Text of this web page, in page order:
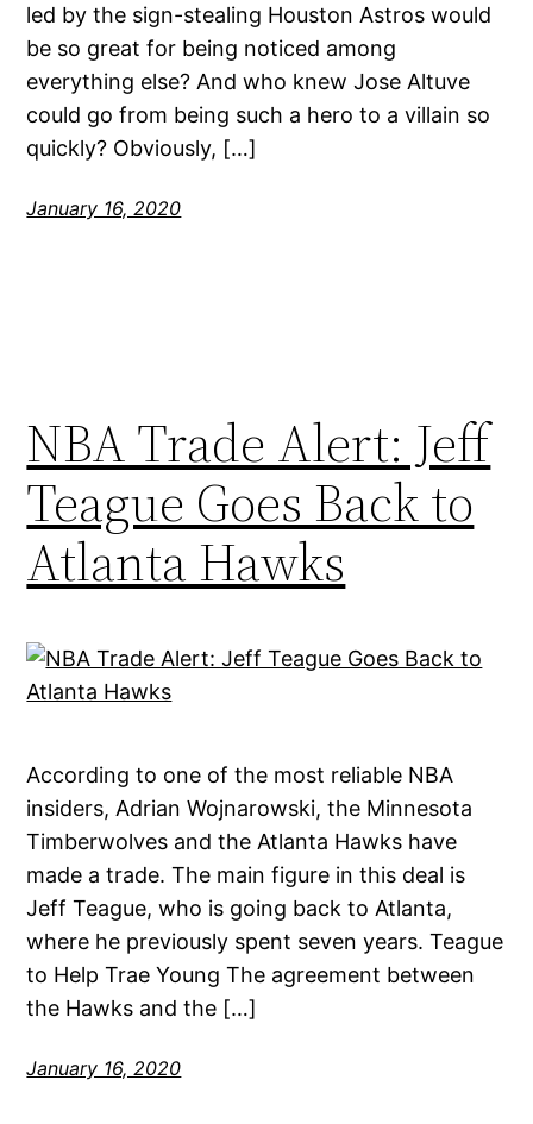
led by the sign-stealing Houston Astros would
be so great for being noticed among
everything else? And who knew Jose Altuve
could go from being such a hero to a villain so
quickly? Obviously, […]
January 16, 2020
NBA Trade Alert: Jeff
Teague Goes Back to
Atlanta Hawks
According to one of the most reliable NBA
insiders, Adrian Wojnarowski, the Minnesota
Timberwolves and the Atlanta Hawks have
made a trade. The main figure in this deal is
Jeff Teague, who is going back to Atlanta,
where he previously spent seven years. Teague
to Help Trae Young The agreement between
the Hawks and the […]
January 16, 2020